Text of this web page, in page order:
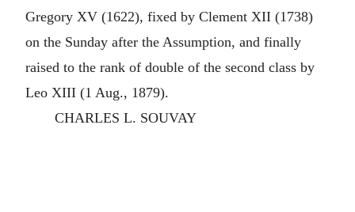
Gregory XV (1622), fixed by Clement XII (1738)
on the Sunday after the Assumption, and finally
raised to the rank of double of the second class by
Leo XIII (1 Aug., 1879).
CHARLES L. SOUVAY